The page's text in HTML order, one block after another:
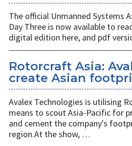
The official Unmanned Systems
Day Three is now available to
digital edition here, and pdf
Rotorcraft Asia:
create Asian
Avalex Technologies is utilising
means to scout Asia-Pacific for
and cement the company's
region.At the show, …